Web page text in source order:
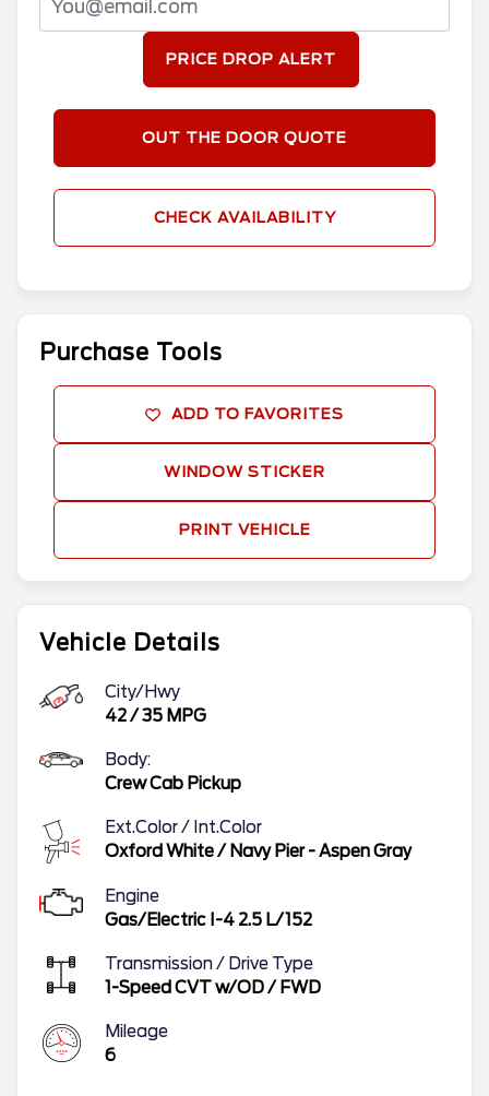
Vehicle Details
City/Hwy
42/35 MPG
Body:
Crew Cab Pickup
Ext.Color / Int.Color
Oxford White/ Navy Pier - Aspen Gray
Engine
Gas/Electric I-4 2.5 L/152
Transmission / Drive Type
1-Speed CVT w/OD/ FWD
Mileage
6
PRICE DROP ALERT
OUT THE DOOR QUOTE
CHECK AVAILABILITY
Purchase Tools
ADD TO FAVORITES
WINDOW STICKER
PRINT VEHICLE